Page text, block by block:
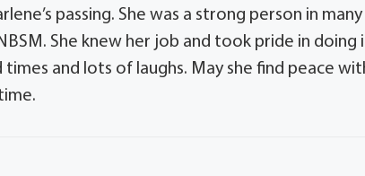
passing. She was a strong person in many
She knew her job and took pride in doing
and lots of laughs. May she find peace